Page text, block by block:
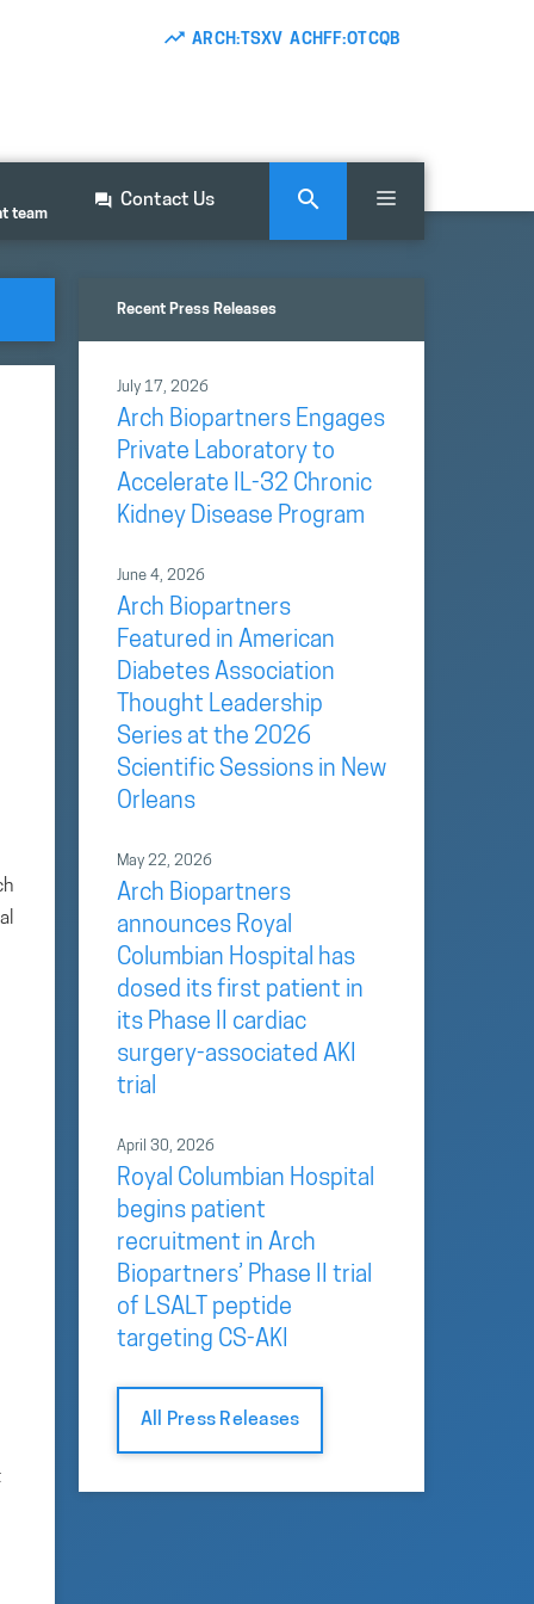
ARCH:TSXV ACHFF:OTCQB
team
Contact Us
Recent Press Releases
July 17, 2026
Arch Biopartners Engages
Private Laboratory to
Accelerate IL-32 Chronic
Kidney Disease Program
June 4, 2026
Arch Biopartners
Featured in American
Diabetes Association
Thought Leadership
Series at the 2026
Scientific Sessions in New
Orleans
May 22, 2026
Arch Biopartners
announces Royal
Columbian Hospital has
dosed its first patient in
its Phase II cardiac
surgery-associated AKI
trial
April 30, 2026
Royal Columbian Hospital
begins patient
recruitment in Arch
Biopartners’ Phase II trial
of LSALT peptide
targeting CS-AKI
All Press Releases